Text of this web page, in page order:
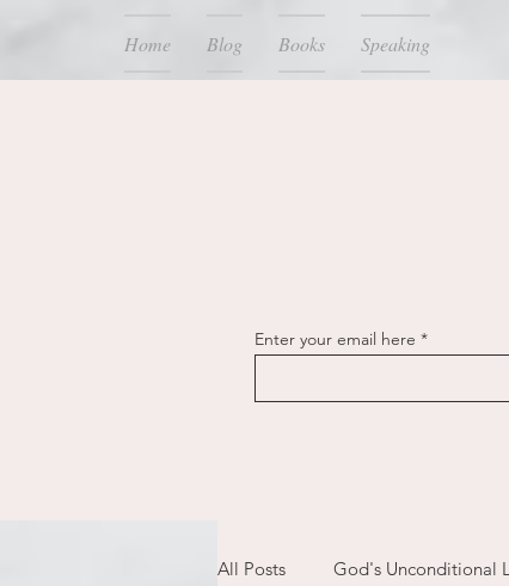
Home Blog Books Speaking
Enter your email here
All Posts God's Unconditional